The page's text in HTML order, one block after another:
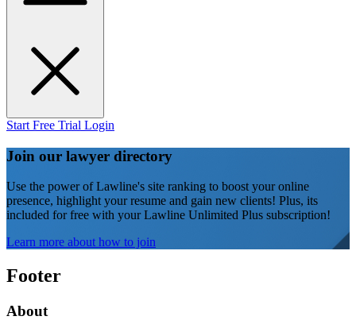
Start Free Trial Login
Join our lawyer directory
Use the power of Lawline's site ranking to boost your online
presence, highlight your resume and gain new clients! Plus, its
included for free with your Lawline Unlimited Plus subscription!
Learn more about how to join
Footer
About